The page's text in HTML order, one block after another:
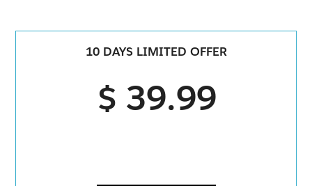
10 DAYS LIMITED OFFER
$ 39.99